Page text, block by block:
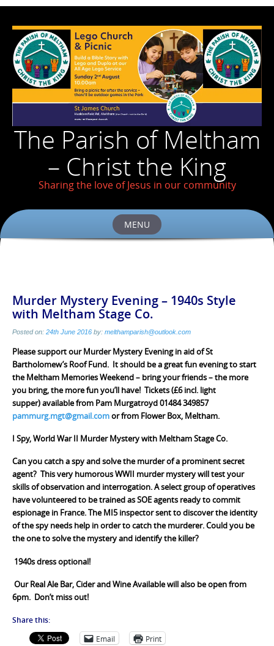
The Parish of Meltham
– Christ the King
Sharing the love of Jesus in our community
MENU
Murder Mystery Evening – 1940s Style
with Meltham Stage Co.
Posted on: 24th June 2016 by: melthamparish@outlook.com
Please support our Murder Mystery Evening in aid of St
Bartholomew’s Roof Fund. It should be a great fun evening to start
the Meltham Memories Weekend – bring your friends – the more
you bring, the more fun you’ll have! Tickets (£6 incl. light
supper) available from Pam Murgatroyd 01484 349857
pammurg.mgt@gmail.comor from Flower Box, Meltham.
I Spy, World War II Murder Mystery with Meltham Stage Co.
Can you catch a spy and solve the murder of a prominent secret
agent? This very humorous WWII murder mystery will test your
skills of observation and interrogation. A select group of operatives
have volunteered to be trained as SOE agents ready to commit
espionage in France. The MI5 inspector sent to discover the identity
of the spy needs help in order to catch the murderer. Could you be
the one to solve the mystery and identify the killer?
1940s dress optional!
OurReal Ale Bar, Cider and Wine Available will also be open from
6pm. Don’t miss out!
Share this:
Email Print